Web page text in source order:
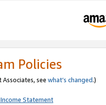
Policies
see what’s changed.)
Statement